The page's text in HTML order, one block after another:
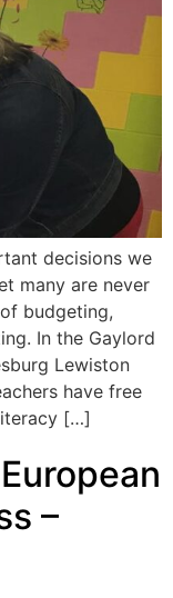
decisions we
many are never
budgeting,
In the Gaylord
Lewiston
have free
[…]
–